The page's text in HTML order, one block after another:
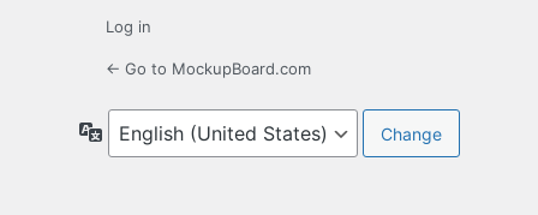
Log in
← Go to MockupBoard.com
Language